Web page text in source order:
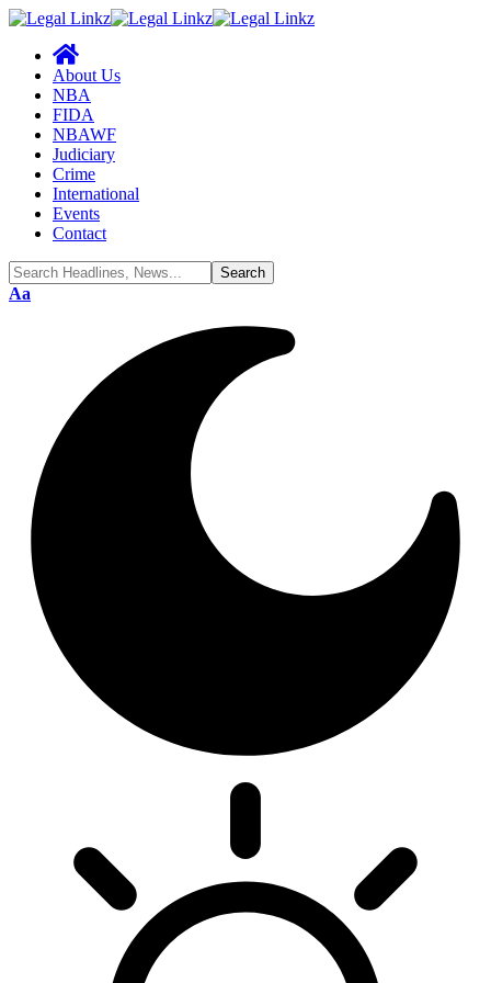
About Us
NBA
FIDA
NBAWF
Judiciary
Crime
International
Events
Contact
Font
Aa